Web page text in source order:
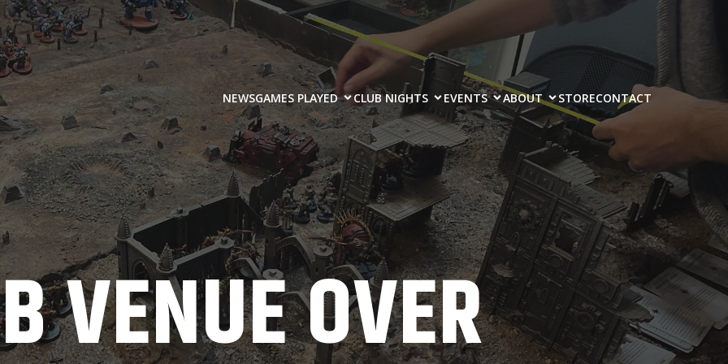
NEWSGAMES PLAYED CLUB NIGHTS EVENTS ABOUT STORECONTACT
VENUE OVER